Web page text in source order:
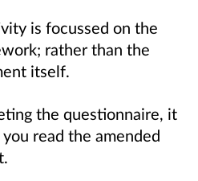
is focussed on the
rather than the
itself.
the questionnaire, it
read the amended